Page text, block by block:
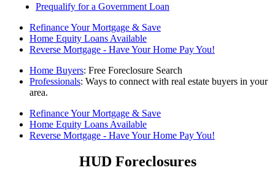
Prequalify for a Government Loan
Refinance Your Mortgage & Save
Home Equity Loans Available
Reverse Mortgage - Have Your Home Pay You!
Home Buyers: Free Foreclosure Search
Professionals: Ways to connect with real estate buyers in your
area.
Refinance Your Mortgage & Save
Home Equity Loans Available
Reverse Mortgage - Have Your Home Pay You!
HUD Foreclosures